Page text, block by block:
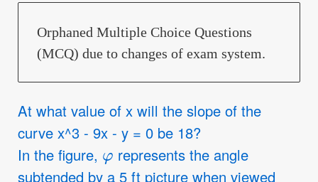
Orphaned Multiple Choice Questions
(MCQ) due to changes of exam system.
At what value of x will the slope of the
curve x^3 - 9x - y = 0 be 18?
In the figure,
φ
represents the angle
subtended by a 5 ft picture when viewed